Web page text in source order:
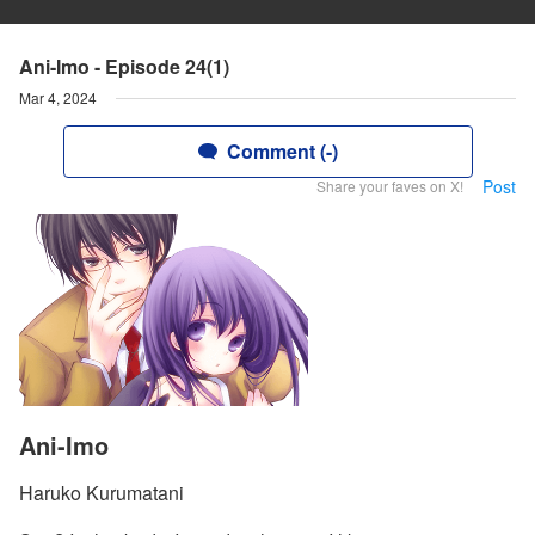
Ani-Imo - Episode 24(1)
Mar 4, 2024
Comment (-)
Share your faves on X! Post
Ani-Imo
Haruko Kurumatani